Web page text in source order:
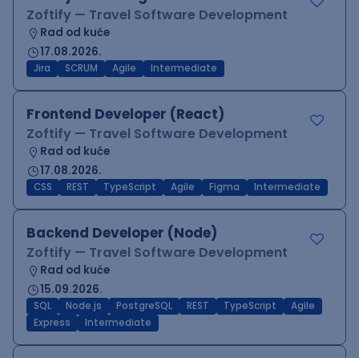
Zoftify — Travel Software Development
Rad od kuće
17.08.2026.
Jira SCRUM Agile Intermediate
Frontend Developer (React)
Zoftify — Travel Software Development
Rad od kuće
17.08.2026.
CSS REST TypeScript Agile Figma Intermediate
Backend Developer (Node)
Zoftify — Travel Software Development
Rad od kuće
15.09.2026.
SQL Node.js PostgreSQL REST TypeScript
Agile
Express
Intermediate